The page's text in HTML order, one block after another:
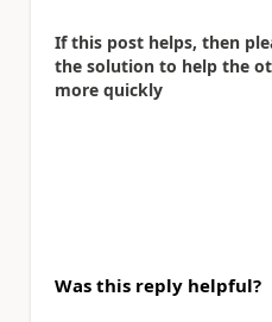
If this post helps, then
the solution to help the
more quickly
Was this reply helpful?